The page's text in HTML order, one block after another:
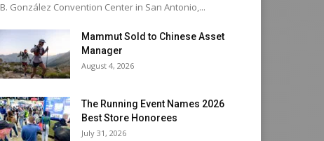
B. González Convention Center in San Antonio,...
Mammut Sold to Chinese Asset
Manager
August 4, 2026
The Running Event Names 2026
Best Store Honorees
July 31, 2026